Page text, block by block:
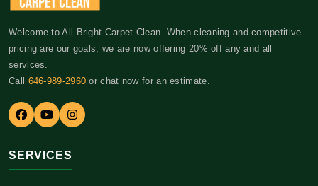
Welcome to All Bright Carpet Clean. When cleaning and competitive
pricing are our goals, we are now offering 20% off any and all
services.
Call 646-989-2960 or chat now for an estimate.
SERVICES